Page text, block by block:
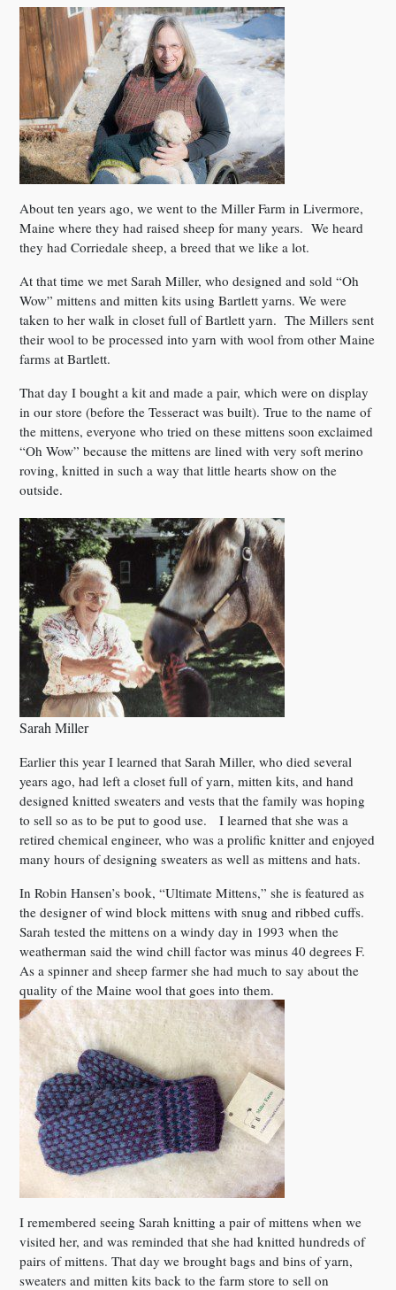
About ten years ago, we went to the Miller Farm in Livermore,
Maine where they had raised sheep for many years. We heard
they had Corriedale sheep, a breed that we like a lot.
At that time we met Sarah Miller, who designed and sold “Oh
Wow” mittens and mitten kits using Bartlett yarns. We were
taken to her walk in closet full of Bartlett yarn. The Millers sent
their wool to be processed into yarn with wool from other Maine
farms at Bartlett.
That day I bought a kit and made a pair, which were on display
in our store (before the Tesseract was built). True to the name of
the mittens, everyone who tried on these mittens soon exclaimed
“Oh Wow” because the mittens are lined with very soft merino
roving, knitted in such a way that little hearts show on the
outside.
Sarah Miller
Earlier this year I learned that Sarah Miller, who died several
years ago, had left a closet full of yarn, mitten kits, and hand
designed knitted sweaters and vests that the family was hoping
to sell so as to be put to good use. I learned that she was a
retired chemical engineer, who was a prolific knitter and enjoyed
many hours of designing sweaters as well as mittens and hats.
In Robin Hansen’s book, “Ultimate Mittens,” she is featured as
the designer of wind block mittens with snug and ribbed cuffs.
Sarah tested the mittens on a windy day in 1993 when the
weatherman said the wind chill factor was minus 40 degrees F.
As a spinner and sheep farmer she had much to say about the
quality of the Maine wool that goes into them.
I remembered seeing Sarah knitting a pair of mittens when we
visited her, and was reminded that she had knitted hundreds of
pairs of mittens. That day we brought bags and bins of yarn,
sweaters and mitten kits back to the farm store to sell on